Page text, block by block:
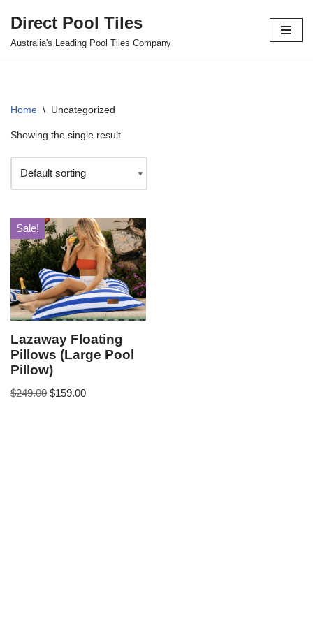
Skip
Direct Pool Tiles
Australia's Leading Pool Tiles Company
Home \ Uncategorized
Showing the single result
Sale!
Lazaway Floating
Pillows (Large Pool
Pillow)
$249.00 $159.00